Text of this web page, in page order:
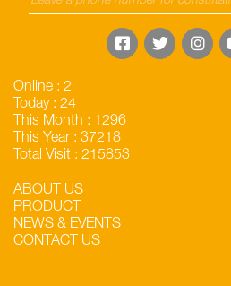
Online : 2
Today : 24
This Month : 1296
This Year : 37218
Total Visit : 215853
ABOUT US
PRODUCT
NEWS & EVENTS
CONTACT US